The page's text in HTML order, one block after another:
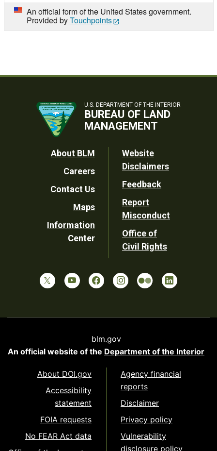
An official form of the United States government.
Provided byTouchpoints
U.S. DEPARTMENT OF THE INTERIOR
BUREAU OF LAND
MANAGEMENT
Footer
Utility
About BLM
Careers
Contact Us
Maps
Information
Center
Website
Disclaimers
Feedback
Report
Misconduct
Office of
Civil Rights
blm.gov
An official website of the Department of the Interior
About DOI.gov
Accessibility
statement
FOIA requests
No FEAR Act data
Agency financial
reports
Disclaimer
Privacy policy
Vulnerability
disclosure policy